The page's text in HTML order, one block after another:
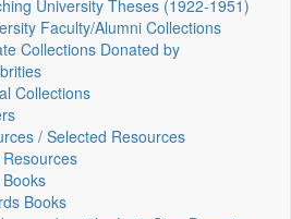
University Theses (1922‑1951)
Faculty/Alumni Collections
Collections Donated by
Collections
/ Selected Resources
Resources
Books